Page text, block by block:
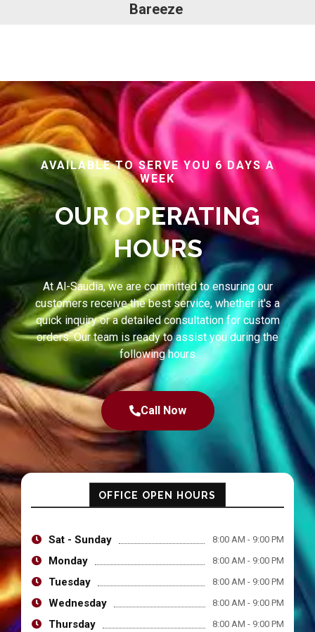
Bareeze
AVAILABLE TO SERVE YOU 6 DAYS A
WEEK
OUR OPERATING
HOURS
At Al-Saudia, we are committed to ensuring our
customers receive the best service, whether it's a
quick inquiry or a detailed consultation for custom
orders. Our team is ready to assist you during the
following hours
Call Now
OFFICE OPEN HOURS
Sat - Sunday 8:00 AM - 9:00 PM
Monday 8:00 AM - 9:00 PM
Tuesday 8:00 AM - 9:00 PM
Wednesday 8:00 AM - 9:00 PM
Thursday 8:00 AM - 9:00 PM